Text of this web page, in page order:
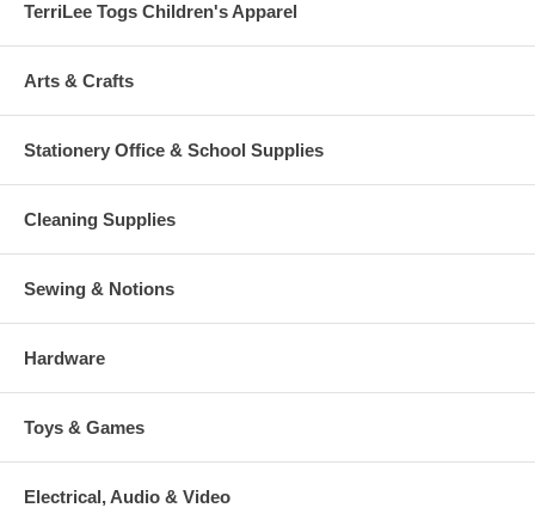
TerriLee Togs Children's Apparel
Arts & Crafts
Stationery Office & School Supplies
Cleaning Supplies
Sewing & Notions
Hardware
Toys & Games
Electrical, Audio & Video